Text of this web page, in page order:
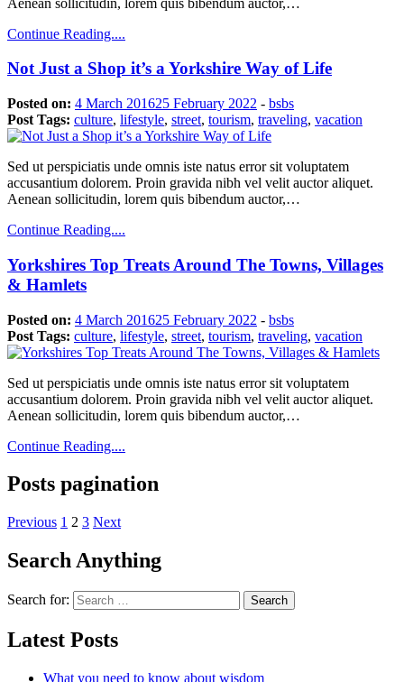
Continue Reading....
Not Just a Shop it’s a Yorkshire Way of Life
Posted on: 4 March 201625 February 2022 - bsbs
Post Tags: culture, lifestyle, street, tourism, traveling, vacation
Sed ut perspiciatis unde omnis iste natus error sit voluptatem
accusantium dolorem. Proin gravida nibh vel velit auctor aliquet.
Aenean sollicitudin, lorem quis bibendum auctor,…
Continue Reading....
Yorkshires Top Treats Around The Towns, Villages
& Hamlets
Posted on: 4 March 201625 February 2022 - bsbs
Post Tags: culture, lifestyle, street, tourism, traveling, vacation
Sed ut perspiciatis unde omnis iste natus error sit voluptatem
accusantium dolorem. Proin gravida nibh vel velit auctor aliquet.
Aenean sollicitudin, lorem quis bibendum auctor,…
Continue Reading....
Posts pagination
Previous 1 2 3 Next
Search Anything
Search for:
Latest Posts
What you need to know about wisdom